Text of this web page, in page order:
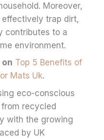
Moreover,
trap dirt,
contributes to a
environment.
on Top 5 Benefits of
Mats Uk.
eco-conscious
recycled
with the growing
by UK